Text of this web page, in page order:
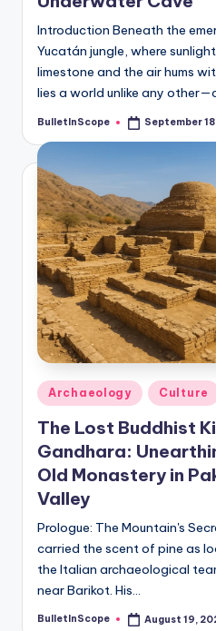
Introduction Beneath the
Yucatán jungle, where
limestone and the air hums
lies a world unlike any
Posted
BulletInScope September
Posted
in
Archaeology Culture
The Lost Buddhist
Gandhara:
Old Monastery in
Valley
Prologue: The Mountain's
carried the scent of pine as
the Italian archaeological
near Barikot. His…
Posted
BulletInScope August 19,